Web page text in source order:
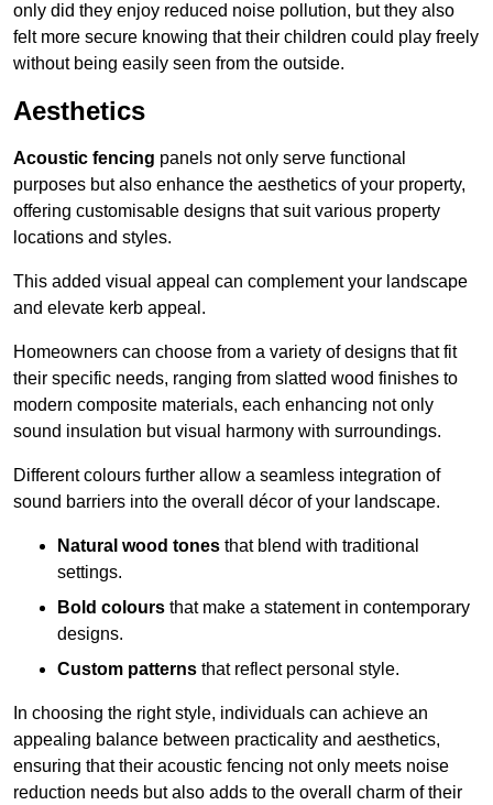
only did they enjoy reduced noise pollution, but they also
felt more secure knowing that their children could play freely
without being easily seen from the outside.
Aesthetics
Acoustic fencing panels not only serve functional
purposes but also enhance the aesthetics of your property,
offering customisable designs that suit various property
locations and styles.
This added visual appeal can complement your landscape
and elevate kerb appeal.
Homeowners can choose from a variety of designs that fit
their specific needs, ranging from slatted wood finishes to
modern composite materials, each enhancing not only
sound insulation but visual harmony with surroundings.
Different colours further allow a seamless integration of
sound barriers into the overall décor of your landscape.
Natural wood tones that blend with traditional
settings.
Bold colours that make a statement in contemporary
designs.
Custom patterns that reflect personal style.
In choosing the right style, individuals can achieve an
appealing balance between practicality and aesthetics,
ensuring that their acoustic fencing not only meets noise
reduction needs but also adds to the overall charm of their